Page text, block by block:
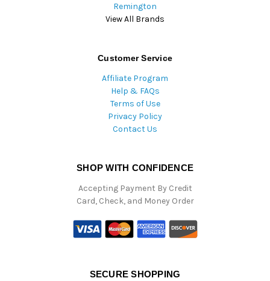
Remington
View All Brands
Customer Service
Affiliate Program
Help & FAQs
Terms of Use
Privacy Policy
Contact Us
SHOP WITH CONFIDENCE
Accepting Payment By Credit
Card, Check, and Money Order
SECURE SHOPPING